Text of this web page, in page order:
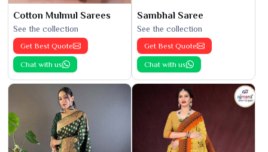
Cotton Mulmul Sarees
See the collection
Get Best Quote
Chat with us
Sambhal Saree
See the collection
Get Best Quote
Chat with us